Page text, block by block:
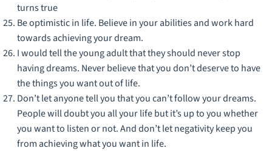
turns true
Be optimistic in life. Believe in your abilities and work hard
towards achieving your dream.
I would tell the young adult that they should never stop
having dreams. Never believe that you don’t deserve to have
the things you want out of life.
Don’t let anyone tell you that you can’t follow your dreams.
People will doubt you all your life but it’s up to you whether
you want to listen or not. And don’t let negativity keep you
from achieving what you want in life.